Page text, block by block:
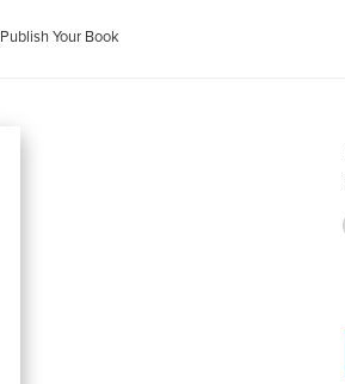
Publish Your Book